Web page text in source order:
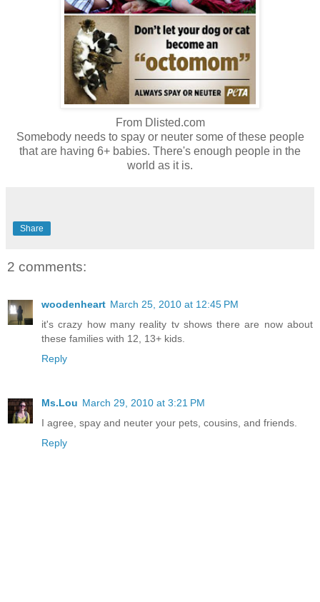
From Dlisted.com
Somebody needs to spay or neuter some of these people
that are having 6+ babies. There's enough people in the
world as it is.
Share
2 comments:
woodenheart March 25, 2010 at 12:45 PM
it's crazy how many reality tv shows there are now about
these families with 12, 13+ kids.
Reply
Ms.Lou March 29, 2010 at 3:21 PM
I agree, spay and neuter your pets, cousins, and friends.
Reply